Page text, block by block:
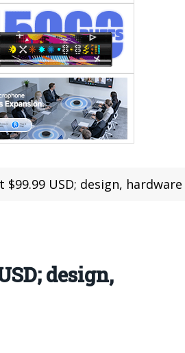
design, hardware and review
design,